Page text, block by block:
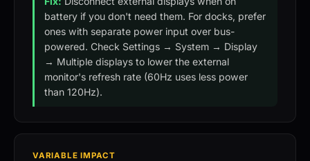
battery if you don't need them. For docks, prefer
ones with separate power input over bus-
powered. Check Settings → System → Display
→ Multiple displays to lower the external
monitor's refresh rate (60Hz uses less power
than 120Hz).
VARIABLE IMPACT